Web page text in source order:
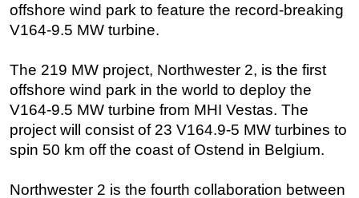
Asia
Australia/NZ
Energy
Natural Gas
Shale
LNG
Regulations
offshore wind park to feature the record-breaking
V164-9.5 MW turbine.
The 219 MW project, Northwester 2, is the first
offshore wind park in the world to deploy the
V164-9.5 MW turbine from MHI Vestas. The
project will consist of 23 V164.9-5 MW turbines to
spin 50 km off the coast of Ostend in Belgium.
Northwester 2 is the fourth collaboration between